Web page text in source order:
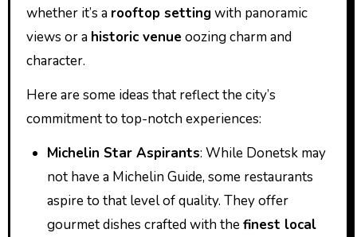
whether it’s a rooftop settingwith panoramic
views or a historic venue oozing charm and
character.
Here are some ideas that reflect the city’s
commitment to top-notch experiences:
Michelin Star Aspirants: While Donetsk may
not have a Michelin Guide, some restaurants
aspire to that level of quality. They offer
gourmet dishes crafted with thefinest local